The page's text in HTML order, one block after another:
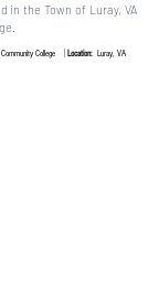
in the Town of Luray, VA
Community College Location: Luray, VA